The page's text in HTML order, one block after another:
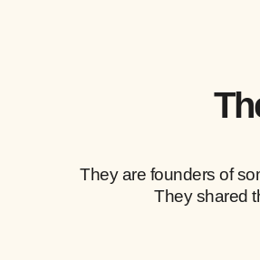
They are founders of
They shared